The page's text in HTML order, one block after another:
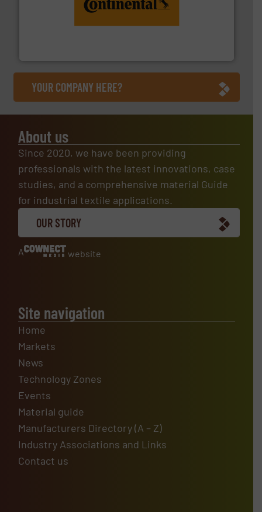
groundbreaking combination of services from
monitoring. More info ➜
YOUR COMPANY HERE?
About us
Since 2020, we have been providing
professionals with the latest innovations, case
studies, and a comprehensive material Guide
for industrial textile applications.
OUR STORY
A website
Site navigation
Home
Markets
News
Technology Zones
Events
Material guide
Manufacturers Directory (A – Z)
Industry Associations and Links
Contact us